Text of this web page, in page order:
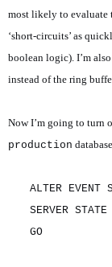
most likely to evaluate
‘short-circuits’ as
boolean logic). I’m
instead of the ring
Now I’m going to turn
production
ALTER EVENT
SERVER
GO